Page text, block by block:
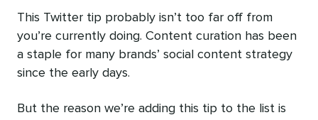
This Twitter tip probably isn’t too far off from
you’re currently doing. Content curation has been
a staple for many brands’ social content strategy
since the early days.
But the reason we’re adding this tip to the list is